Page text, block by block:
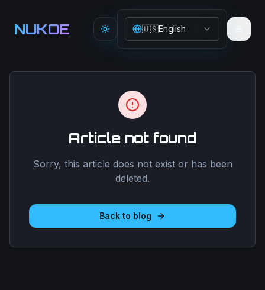
NUKOE Toggle theme
🇺🇸English
Article not found
Sorry, this article does not exist or has been
deleted.
Back to blog